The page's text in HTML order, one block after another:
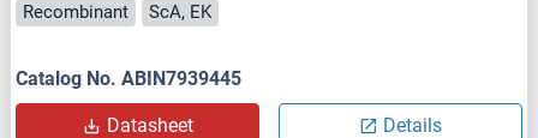
Recombinant
ScA, EK
Catalog No. ABIN7939445
Datasheet Details